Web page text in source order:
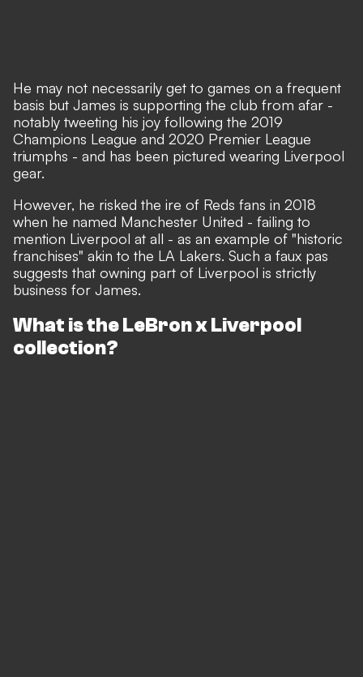
He may not necessarily get to games on a frequent
basis but James is supporting the club from afar -
notably tweeting his joy following the 2019
Champions League and 2020 Premier League
triumphs - and has been pictured wearing Liverpool
gear.
However, he risked the ire of Reds fans in 2018
when he named Manchester United - failing to
mention Liverpool at all - as an example of "historic
franchises" akin to the LA Lakers. Such a faux pas
suggests that owning part of Liverpool is strictly
business for James.
What is the LeBron x Liverpool
collection?